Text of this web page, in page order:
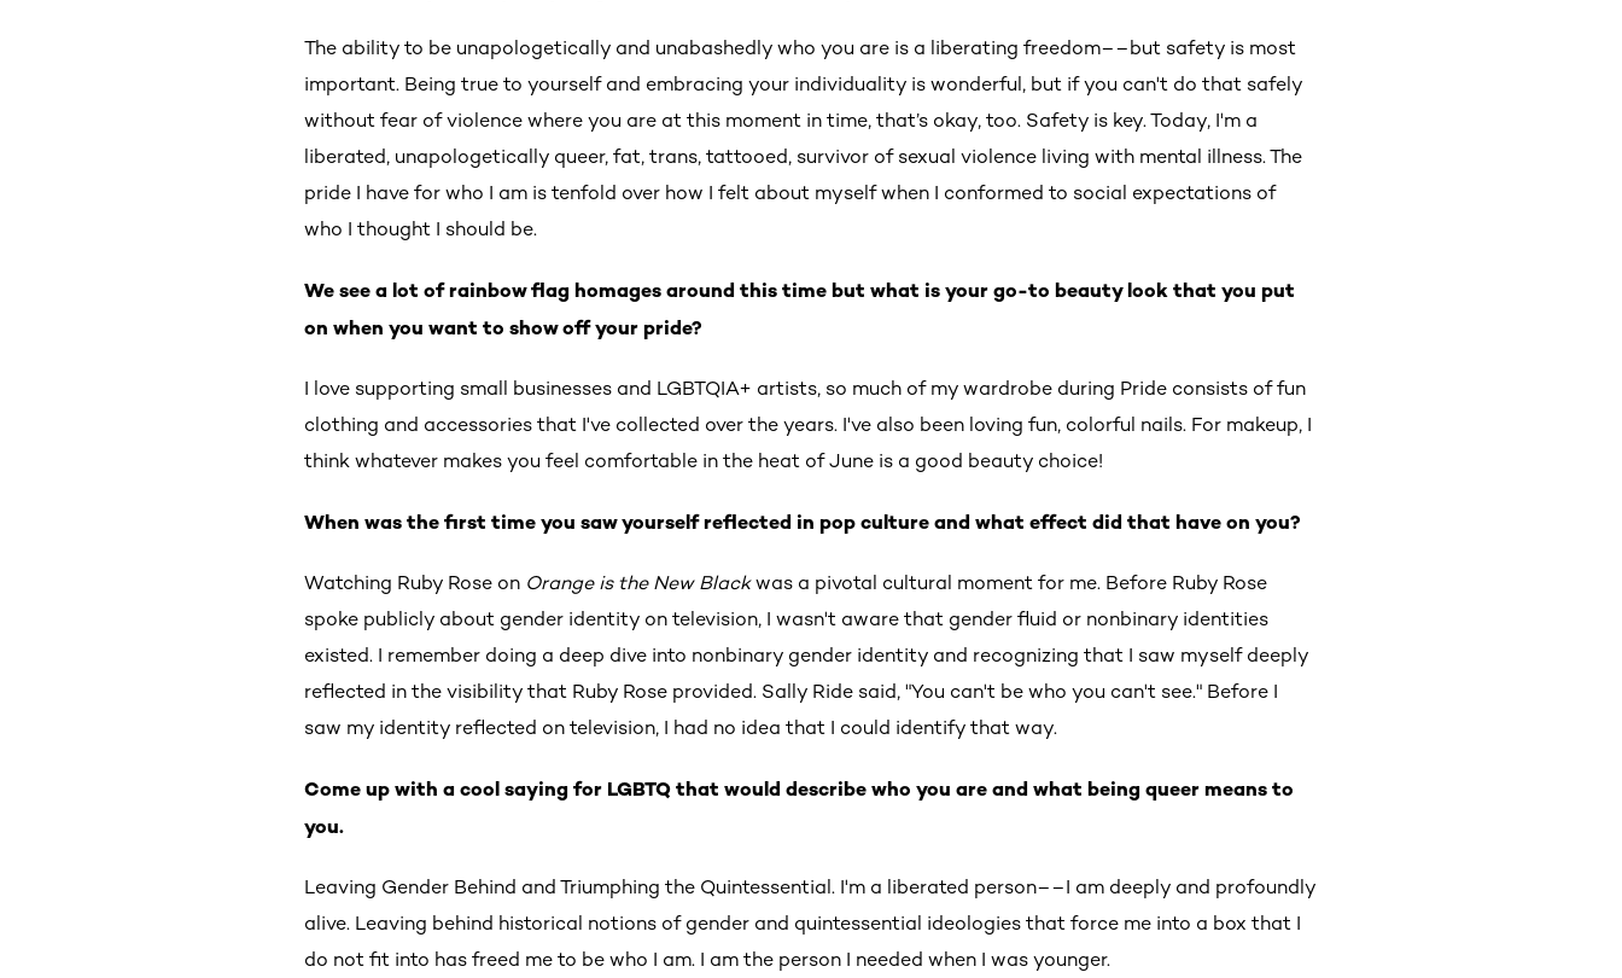
The ability to be unapologetically and unabashedly who you are is a liberating freedom––but safety is most
important. Being true to yourself and embracing your individuality is wonderful, but if you can't do that safely
without fear of violence where you are at this moment in time, that’s okay, too. Safety is key. Today, I'm a
liberated, unapologetically queer, fat, trans, tattooed, survivor of sexual violence living with mental illness. The
pride I have for who I am is tenfold over how I felt about myself when I conformed to social expectations of
who I thought I should be.
We see a lot of rainbow flag homages around this time but what is your go-to beauty look that you put
on when you want to show off your pride?
I love supporting small businesses and LGBTQIA+ artists, so much of my wardrobe during Pride consists of fun
clothing and accessories that I've collected over the years. I've also been loving fun, colorful nails. For makeup, I
think whatever makes you feel comfortable in the heat of June is a good beauty choice!
When was the first time you saw yourself reflected in pop culture and what effect did that have on you?
Watching Ruby Rose on Orange is the New Blackwas a pivotal cultural moment for me. Before Ruby Rose
spoke publicly about gender identity on television, I wasn't aware that gender fluid or nonbinary identities
existed. I remember doing a deep dive into nonbinary gender identity and recognizing that I saw myself deeply
reflected in the visibility that Ruby Rose provided. Sally Ride said, "You can't be who you can't see." Before I
saw my identity reflected on television, I had no idea that I could identify that way.
Come up with a cool saying for LGBTQ that would describe who you are and what being queer means to
you.
Leaving Gender Behind and Triumphing the Quintessential. I'm a liberated person––I am deeply and profoundly
alive. Leaving behind historical notions of gender and quintessential ideologies that force me into a box that I
do not fit into has freed me to be who I am. I am the person I needed when I was younger.